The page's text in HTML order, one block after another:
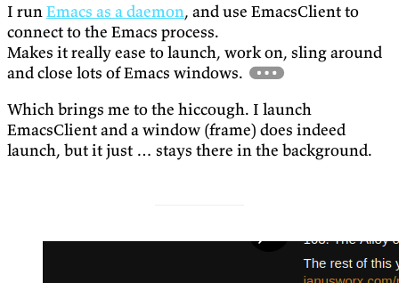
I runEmacs as a daemon, and use EmacsClient to
connect to the Emacs process.
Makes it really ease to launch, work on, sling around
and close lots of Emacs windows.
Which brings me to the hiccough. I launch
EmacsClient and a window (frame) does indeed
launch, but it just … stays there in the background.